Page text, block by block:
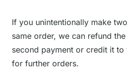
If you unintentionally make
same order, we can refund
second payment or credit it to
for further orders.